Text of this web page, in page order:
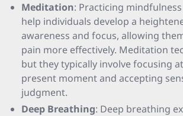
Meditation: Practicing
help individuals develop a
awareness and focus, allowing
pain more effectively. Meditation
but they typically involve focusing
present moment and accepting
judgment.
Deep Breathing: Deep breathing